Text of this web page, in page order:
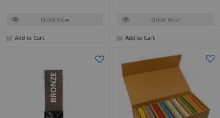
Quick View
Add to Cart
Quick View
Add to Cart